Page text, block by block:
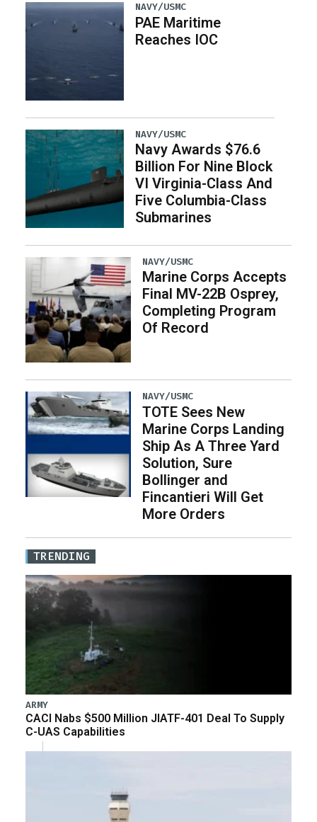
NAVY/USMC
PAE Maritime
Reaches IOC
NAVY/USMC
Navy Awards $76.6
Billion For Nine Block
VI Virginia-Class And
Five Columbia-Class
Submarines
NAVY/USMC
Marine Corps Accepts
Final MV-22B Osprey,
Completing Program
Of Record
NAVY/USMC
TOTE Sees New
Marine Corps Landing
Ship As A Three Yard
Solution, Sure
Bollinger and
Fincantieri Will Get
More Orders
TRENDING
ARMY
CACI Nabs $500 Million JIATF-401 Deal To Supply
C-UAS Capabilities